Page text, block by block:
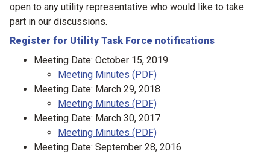
open to any utility representative who would like to take
part in our discussions.
Register for Utility Task Force notifications
Meeting Date: October 15, 2019
Meeting Minutes (PDF)
Meeting Date: March 29, 2018
Meeting Minutes (PDF)
Meeting Date: March 30, 2017
Meeting Minutes (PDF)
Meeting Date: September 28, 2016